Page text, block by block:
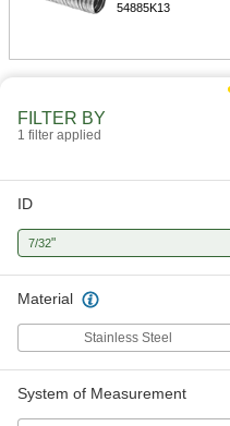
54885K13
FILTER BY
1 filter applied
ID
7/32"
Material
Stainless Steel
System of Measurement